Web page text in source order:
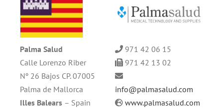
Palma Salud
Calle Lorenzo Riber
Nº 26 Bajos CP. 07005
Palma de Mallorca
Illes Balears – Spain
971 42 06 15
971 42 13 02
info@palmasalud.com
www.palmasalud.com